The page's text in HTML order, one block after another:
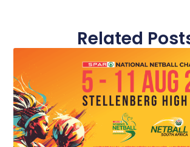
Related